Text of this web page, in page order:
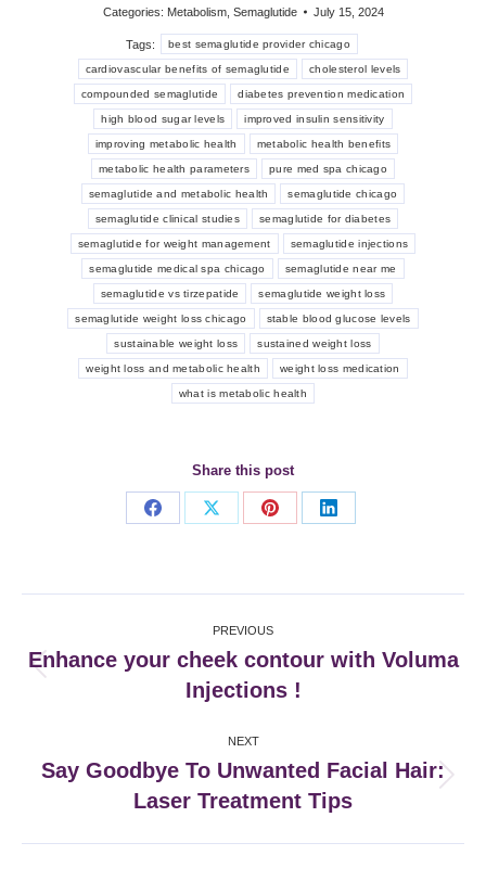
Categories: Metabolism, Semaglutide July 15, 2024
Tags: best semaglutide provider chicago
cardiovascular benefits of semaglutide cholesterol levels
compounded semaglutide diabetes prevention medication
high blood sugar levels improved insulin sensitivity
improving metabolic health metabolic health benefits
metabolic health parameters pure med spa chicago
semaglutide and metabolic health semaglutide chicago
semaglutide clinical studies semaglutide for diabetes
semaglutide for weight management semaglutide injections
semaglutide medical spa chicago semaglutide near me
semaglutide vs tirzepatide semaglutide weight loss
semaglutide weight loss chicago stable blood glucose levels
sustainable weight loss sustained weight loss
weight loss and metabolic health weight loss medication
what is metabolic health
Share this post
Share
Share
Share
Share
navigation
PREVIOUS
post:
Enhance your cheek contour with Voluma
Injections !
NEXT
post:
Say Goodbye To Unwanted Facial Hair:
Laser Treatment Tips